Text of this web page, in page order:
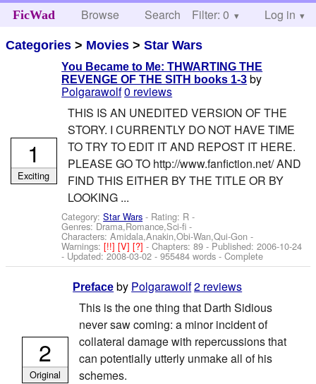
FicWad Browse Search Help
Filter: 0 Log in
Categories > Movies >Star Wars
You Became to Me: THWARTING THE
REVENGE OF THE SITH books 1-3 by
Polgarawolf0 reviews
THIS IS AN UNEDITED VERSION OF THE
STORY. I CURRENTLY DO NOT HAVE TIME
TO TRY TO EDIT IT AND REPOST IT HERE.
PLEASE GO TO http://www.fanfiction.net/ AND
FIND THIS EITHER BY THE TITLE OR BY
LOOKING ...
Category:Star Wars - Rating: R -
Genres: Drama,Romance,Sci-fi -
Characters: Amidala,Anakin,Obi-Wan,Qui-Gon -
Warnings:[!!][V][?]- Chapters: 89 - Published:2006-10-24
- Updated:2008-03-02 - 955484 words - Complete
1
Exciting
Preface by Polgarawolf2 reviews
This is the one thing that Darth Sidious
never saw coming: a minor incident of
collateral damage with repercussions that
can potentially utterly unmake all of his
schemes.
2
Original